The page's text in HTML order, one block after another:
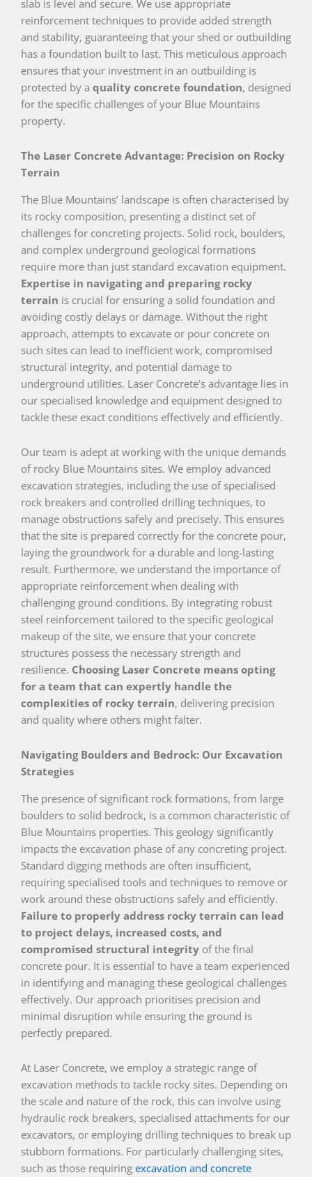
slab is level and secure. We use appropriate
reinforcement techniques to provide added strength
and stability, guaranteeing that your shed or outbuilding
has a foundation built to last. This meticulous approach
ensures that your investment in an outbuilding is
protected by a quality concrete foundation, designed
for the specific challenges of your Blue Mountains
property.
The Laser Concrete Advantage: Precision on Rocky
Terrain
The Blue Mountains’ landscape is often characterised by
its rocky composition, presenting a distinct set of
challenges for concreting projects. Solid rock, boulders,
and complex underground geological formations
require more than just standard excavation equipment.
Expertise in navigating and preparing rocky
terrain is crucial for ensuring a solid foundation and
avoiding costly delays or damage. Without the right
approach, attempts to excavate or pour concrete on
such sites can lead to inefficient work, compromised
structural integrity, and potential damage to
underground utilities. Laser Concrete’s advantage lies in
our specialised knowledge and equipment designed to
tackle these exact conditions effectively and efficiently.
Our team is adept at working with the unique demands
of rocky Blue Mountains sites. We employ advanced
excavation strategies, including the use of specialised
rock breakers and controlled drilling techniques, to
manage obstructions safely and precisely. This ensures
that the site is prepared correctly for the concrete pour,
laying the groundwork for a durable and long-lasting
result. Furthermore, we understand the importance of
appropriate reinforcement when dealing with
challenging ground conditions. By integrating robust
steel reinforcement tailored to the specific geological
makeup of the site, we ensure that your concrete
structures possess the necessary strength and
resilience. Choosing Laser Concrete means opting
for a team that can expertly handle the
complexities of rocky terrain, delivering precision
and quality where others might falter.
Navigating Boulders and Bedrock: Our Excavation
Strategies
The presence of significant rock formations, from large
boulders to solid bedrock, is a common characteristic of
Blue Mountains properties. This geology significantly
impacts the excavation phase of any concreting project.
Standard digging methods are often insufficient,
requiring specialised tools and techniques to remove or
work around these obstructions safely and efficiently.
Failure to properly address rocky terrain can lead
to project delays, increased costs, and
compromised structural integrity of the final
concrete pour. It is essential to have a team experienced
in identifying and managing these geological challenges
effectively. Our approach prioritises precision and
minimal disruption while ensuring the ground is
perfectly prepared.
At Laser Concrete, we employ a strategic range of
excavation methods to tackle rocky sites. Depending on
the scale and nature of the rock, this can involve using
hydraulic rock breakers, specialised attachments for our
excavators, or employing drilling techniques to break up
stubborn formations. For particularly challenging sites,
such as those requiring excavation and concrete